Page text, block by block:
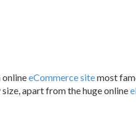
onlineeCommerce sitemost
apart from the huge online